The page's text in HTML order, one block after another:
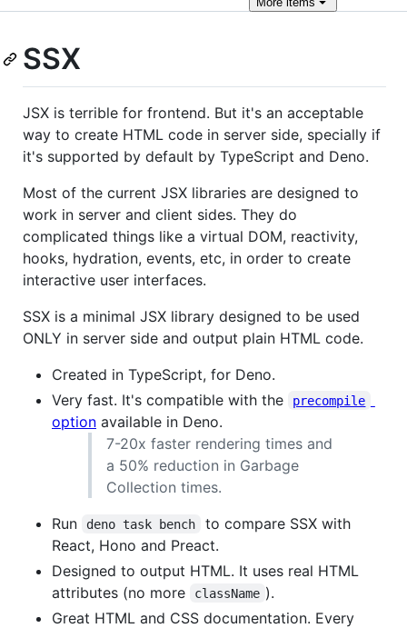
SSX
JSX is terrible for frontend. But it's an acceptable
way to create HTML code in server side, specially if
it's supported by default by TypeScript and Deno.
Most of the current JSX libraries are designed to
work in server and client sides. They do
complicated things like a virtual DOM, reactivity,
hooks, hydration, events, etc, in order to create
interactive user interfaces.
SSX is a minimal JSX library designed to be used
ONLY in server side and output plain HTML code.
Created in TypeScript, for Deno.
Very fast. It's compatible with the
precompile
option available in Deno.
7-20x faster rendering times and
a 50% reduction in Garbage
Collection times.
Run
deno task bench
to compare SSX with
React, Hono and Preact.
Designed to output HTML. It uses real HTML
attributes (no more
className ).
Great HTML and CSS documentation. Every